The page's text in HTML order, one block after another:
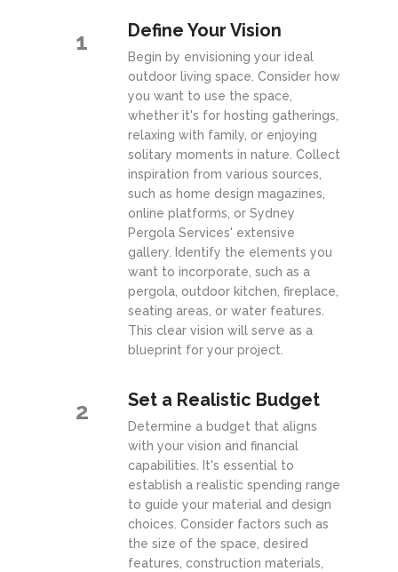
1 Define Your Vision
Begin by envisioning your ideal
outdoor living space. Consider how
you want to use the space,
whether it's for hosting gatherings,
relaxing with family, or enjoying
solitary moments in nature. Collect
inspiration from various sources,
such as home design magazines,
online platforms, or Sydney
Pergola Services' extensive
gallery. Identify the elements you
want to incorporate, such as a
pergola, outdoor kitchen, fireplace,
seating areas, or water features.
This clear vision will serve as a
blueprint for your project.
2 Set a Realistic Budget
Determine a budget that aligns
with your vision and financial
capabilities. It's essential to
establish a realistic spending range
to guide your material and design
choices. Consider factors such as
the size of the space, desired
features, construction materials,